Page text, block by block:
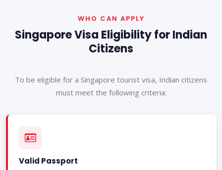
WHO CAN APPLY
Singapore Visa Eligibility for Indian
Citizens
To be eligible for a Singapore tourist visa, Indian citizens
must meet the following criteria:
Valid Passport